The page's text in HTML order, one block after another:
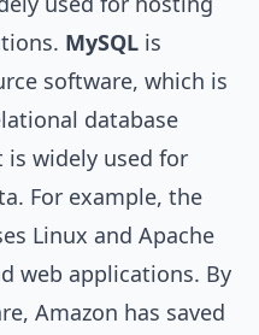
MySQL is
software, which is
database
widely used for
For example, the
Linux and Apache
web applications. By
Amazon has saved